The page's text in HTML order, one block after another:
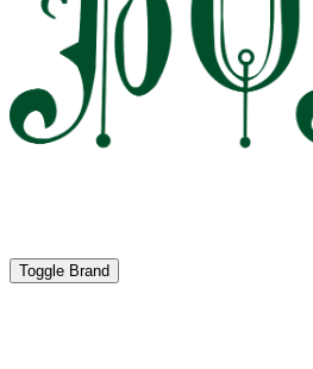
Toggle Brand